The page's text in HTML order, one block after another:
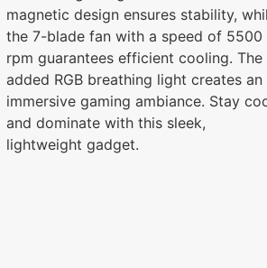
magnetic design ensures stability,
the 7-blade fan with a speed of 5500
rpm guarantees efficient cooling. The
added RGB breathing light creates an
immersive gaming ambiance. Stay
and dominate with this sleek,
lightweight gadget.